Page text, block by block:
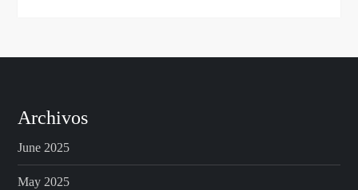
Archivos
June 2025
May 2025